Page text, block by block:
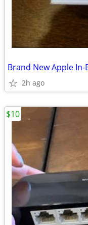
Brand New Apple
2h ago
$10